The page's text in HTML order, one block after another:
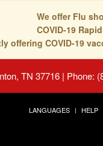
We offer Flu
COVID-19
offering COVID-19
TN 37716 | Phone:
LANGUAGES HELP